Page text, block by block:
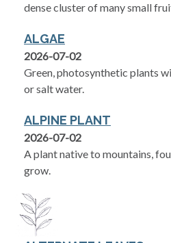
dense cluster of many small
ALGAE
2026-07-02
Green, photosynthetic plants
or salt water.
ALPINE PLANT
2026-07-02
A plant native to mountains,
grow.